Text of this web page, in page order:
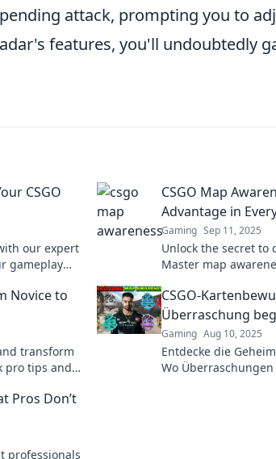
attack, prompting you to
features, you'll undoubtedly
CSGO
our expert
gameplay
CSGO Map
Advantage in
Gaming Sep 11, 2025
Unlock the secret to
Master map
Novice to
transform
pro tips and
CSGO-
Überraschung
Gaming Aug 10, 2025
Entdecke die
Wo
Pros Don’t
professionals